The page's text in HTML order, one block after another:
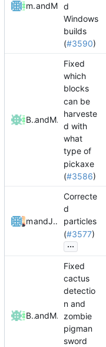
mathiascodeand Mattes Dd
Windows
builds
(#3590)
Bond-009and Mattes D
Fixed
which
blocks
can be
harveste
d with
what
type of
pickaxe
(#3586)
mathiascode
and Julian Laubstein
Correcte
d
particles
(#3577)
...
Bond-009and Mattes D
Fixed
cactus
detectio
n and
zombie
pigman
sword